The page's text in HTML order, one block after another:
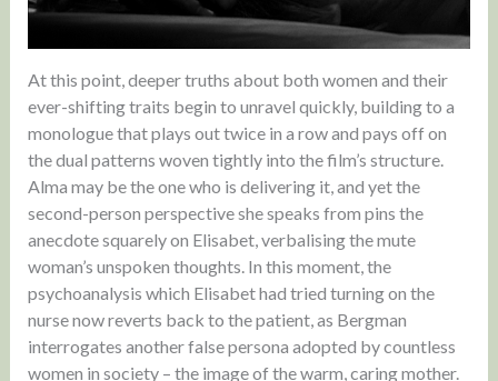
At this point, deeper truths about both women and their
ever-shifting traits begin to unravel quickly, building to a
monologue that plays out twice in a row and pays off on
the dual patterns woven tightly into the film’s structure.
Alma may be the one who is delivering it, and yet the
second-person perspective she speaks from pins the
anecdote squarely on Elisabet, verbalising the mute
woman’s unspoken thoughts. In this moment, the
psychoanalysis which Elisabet had tried turning on the
nurse now reverts back to the patient, as Bergman
interrogates another false persona adopted by countless
women in society – the image of the warm, caring mother.